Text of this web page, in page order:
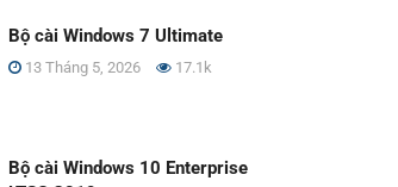
Bộ cài Windows 7 Ultimate
13 Tháng 5, 2026 17.1k
Bộ cài Windows 10 Enterprise